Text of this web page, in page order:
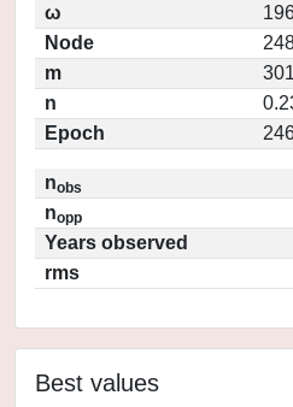
ω
Node
m
n
Epoch
nobs
nopp
Years observed
rms
Best values